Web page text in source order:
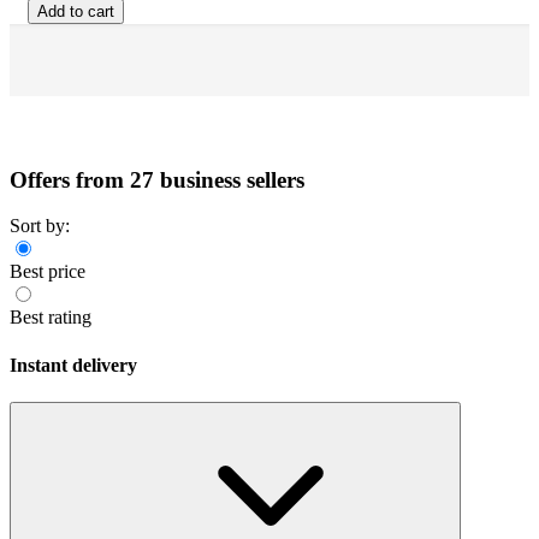
Add to cart
Offers from 27 business sellers
Sort by:
Best price
Best rating
Instant delivery